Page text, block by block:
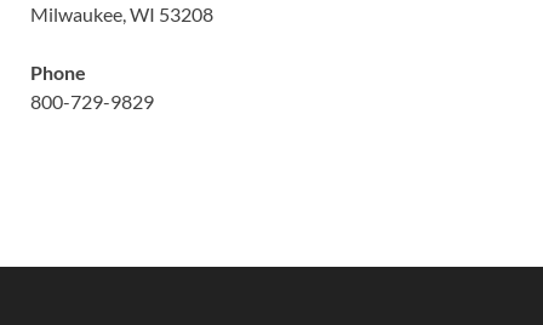
Milwaukee, WI 53208
Phone
800-729-9829